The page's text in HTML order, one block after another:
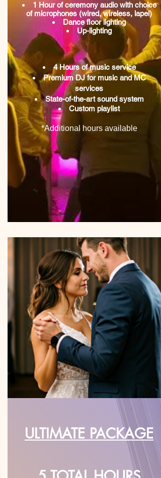
1 Hour of ceremony audio with choice
of microphones (wired, wireless, lapel)
Dance floor lighting
Up-lighting
4 Hours of music service
Premium DJ for music and MC
services
State-of-the-art sound system
Custom playlist
*Additional hours available
ULTIMATE PACKAGE